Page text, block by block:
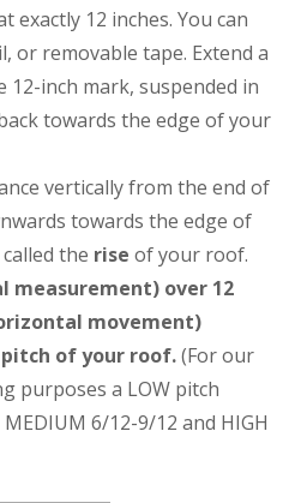
exactly 12 inches. You can
or removable tape. Extend a
12-inch mark, suspended in
towards the edge of your
vertically from the end of
towards the edge of
the rise of your roof.
measurement) over 12
movement)
of your roof.(For our
purposes a LOW pitch
6/12-9/12 and HIGH